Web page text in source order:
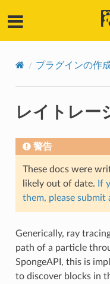
プラグインの作
レイトレー
警告
These docs were
likely out of date. If
them, please submit
Generically, ray
path of a particle
SpongeAPI, this is
to discover blocks in